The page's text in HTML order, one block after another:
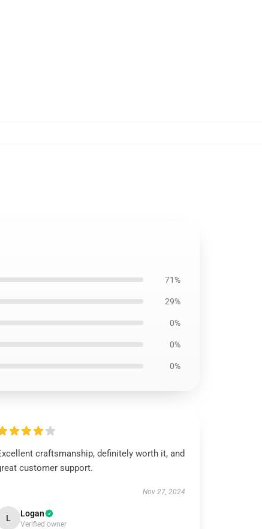
71%
29%
0%
0%
0%
craftsmanship, definitely worth it, and
customer support.
Nov 27, 2024
L Logan
Verified owner